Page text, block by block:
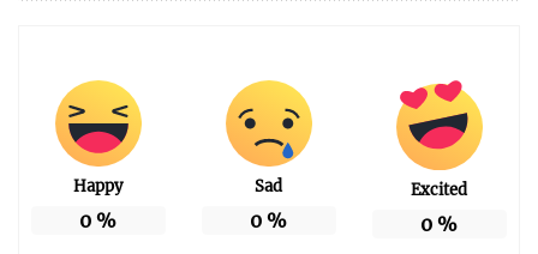
Happy
0 %
Sad
0 %
Excited
0 %